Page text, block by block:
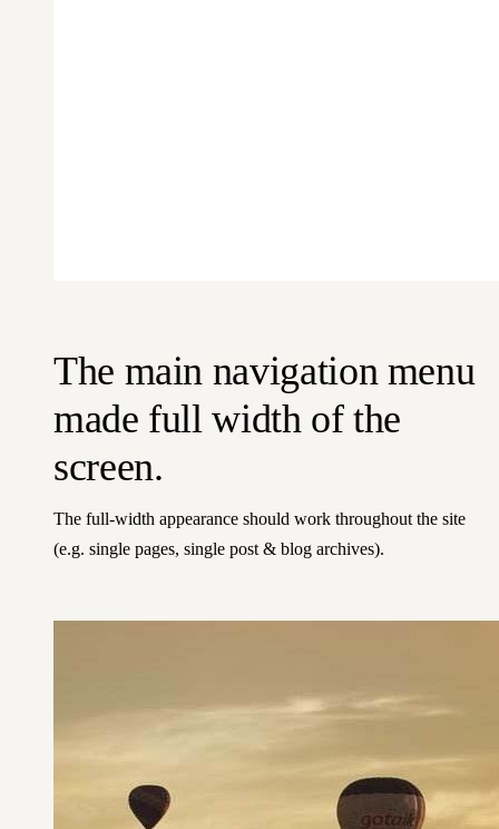
The main navigation menu
made full width of the
screen.
The full-width appearance should work throughout the site
(e.g. single pages, single post & blog archives).